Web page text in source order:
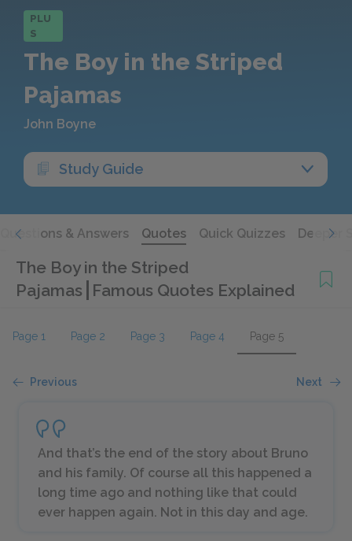
PLU
S
The Boy in the Striped
Pajamas
John Boyne
Study Guide
Questions & Answers Quotes Quick Quizzes Deeper
The Boy in the Striped
Pajamas Famous Quotes Explained
Page 1 Page 2 Page 3 Page 4 Page 5
Previous Next
And that’s the end of the story about Bruno
and his family. Of course all this happened a
long time ago and nothing like that could
ever happen again. Not in this day and age.